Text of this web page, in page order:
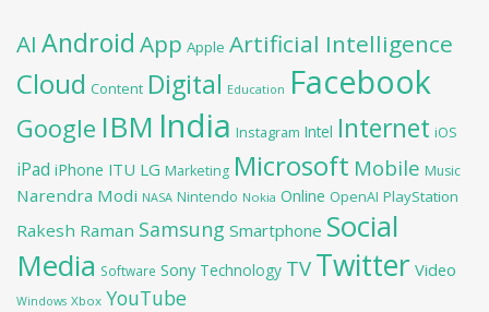
AI Android App Apple Artificial Intelligence
Cloud Content Digital Education Facebook
Google IBM India Instagram Intel Internet iOS
iPad iPhone ITU LG Marketing Microsoft Mobile Music
Narendra Modi NASA Nintendo Nokia Online OpenAI PlayStation
Rakesh Raman Samsung Smartphone Social
Media Software Sony Technology TV Twitter Video
Windows Xbox YouTube